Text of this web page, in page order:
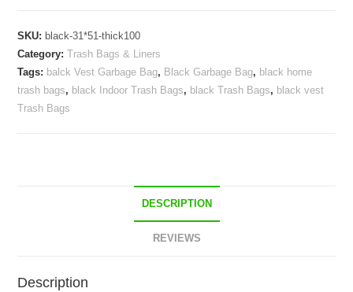
Bag
Indoor
Garbage
Can
SKU: black-31*51-thick100
Category:Trash Bags & Liners
Tags: balck Vest Garbage Bag, Black Garbage Bag, black home
trash bags, black Indoor Trash Bags, black Trash Bags, black vest
Trash Bags
DESCRIPTION
REVIEWS
Description